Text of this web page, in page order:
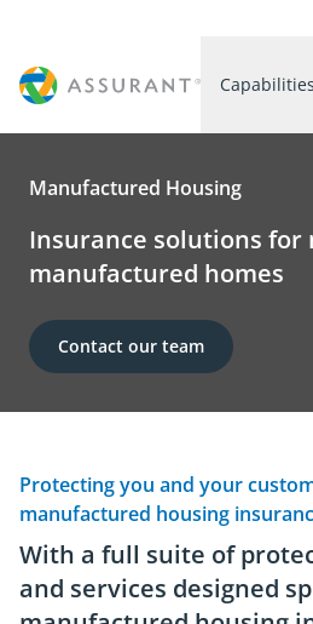
Capabilities
Manufactured Housing
Insurance solutions for
manufactured homes
Contact our team
Protecting you and your
manufactured housing
With a full suite of
and services designed